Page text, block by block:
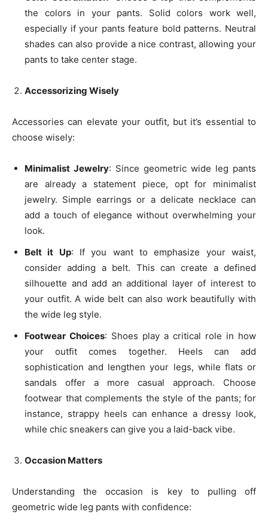
the colors in your pants. Solid colors work well,
especially if your pants feature bold patterns. Neutral
shades can also provide a nice contrast, allowing your
pants to take center stage.
Accessorizing Wisely
Accessories can elevate your outfit, but it’s essential to
choose wisely:
Minimalist Jewelry: Since geometric wide leg pants
are already a statement piece, opt for minimalist
jewelry. Simple earrings or a delicate necklace can
add a touch of elegance without overwhelming your
look.
Belt it Up: If you want to emphasize your waist,
consider adding a belt. This can create a defined
silhouette and add an additional layer of interest to
your outfit. A wide belt can also work beautifully with
the wide leg style.
Footwear Choices: Shoes play a critical role in how
your outfit comes together. Heels can add
sophistication and lengthen your legs, while flats or
sandals offer a more casual approach. Choose
footwear that complements the style of the pants; for
instance, strappy heels can enhance a dressy look,
while chic sneakers can give you a laid-back vibe.
Occasion Matters
Understanding the occasion is key to pulling off
geometric wide leg pants with confidence: